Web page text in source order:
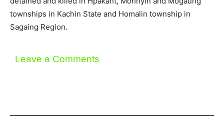
townships in Kachin State and Homalin township in
Sagaing Region.
Leave a Comments